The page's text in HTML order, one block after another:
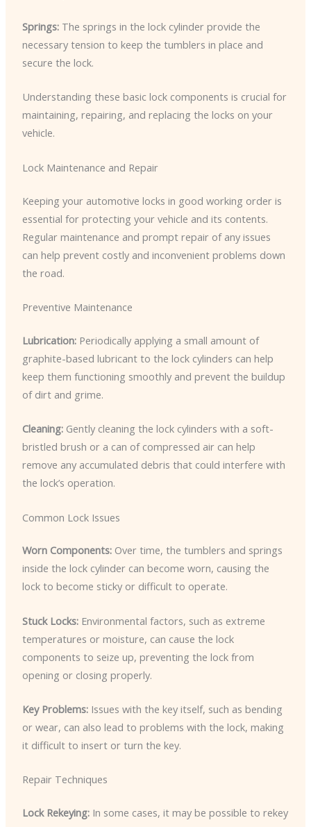
Springs:The springs in the lock cylinder provide the
necessary tension to keep the tumblers in place and
secure the lock.
Understanding these basic lock components is crucial for
maintaining, repairing, and replacing the locks on your
vehicle.
Lock Maintenance and Repair
Keeping your automotive locks in good working order is
essential for protecting your vehicle and its contents.
Regular maintenance and prompt repair of any issues
can help prevent costly and inconvenient problems down
the road.
Preventive Maintenance
Lubrication:Periodically applying a small amount of
graphite-based lubricant to the lock cylinders can help
keep them functioning smoothly and prevent the buildup
of dirt and grime.
Cleaning:Gently cleaning the lock cylinders with a soft-
bristled brush or a can of compressed air can help
remove any accumulated debris that could interfere with
the lock’s operation.
Common Lock Issues
Worn Components:Over time, the tumblers and springs
inside the lock cylinder can become worn, causing the
lock to become sticky or difficult to operate.
Stuck Locks:Environmental factors, such as extreme
temperatures or moisture, can cause the lock
components to seize up, preventing the lock from
opening or closing properly.
Key Problems:Issues with the key itself, such as bending
or wear, can also lead to problems with the lock, making
it difficult to insert or turn the key.
Repair Techniques
Lock Rekeying:In some cases, it may be possible to rekey